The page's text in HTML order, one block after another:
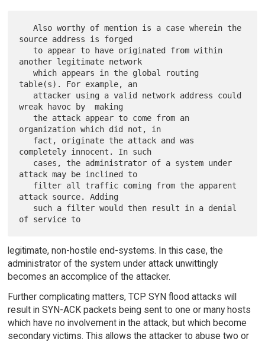
   Also worthy of mention is a case wherein the
source address is forged
another legitimate network
   which appears in the global routing
table(s). For example, an
wreak havoc by  making
organization which did not, in
completely innocent. In such
attack may be inclined to
attack source. Adding
legitimate, non-hostile end-systems. In this case, the
administrator of the system under attack unwittingly
becomes an accomplice of the attacker.
Further complicating matters, TCP SYN flood attacks will
result in SYN-ACK packets being sent to one or many hosts
which have no involvement in the attack, but which become
secondary victims. This allows the attacker to abuse two or